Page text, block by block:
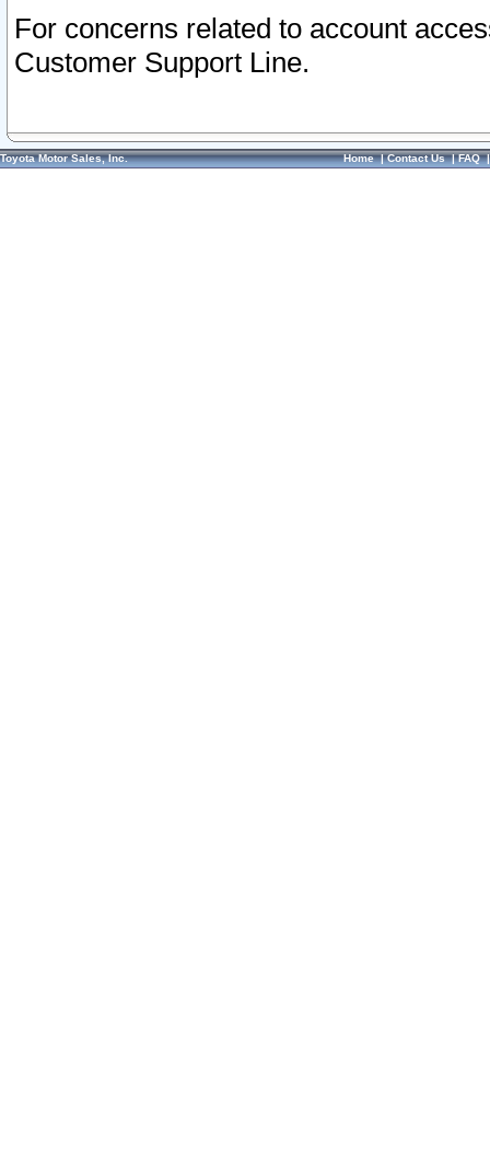
For concerns related to account
Customer Support Line.
Toyota Motor Sales, Inc. Home|Contact Us|FAQ